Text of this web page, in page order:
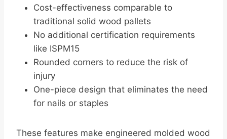
Cost-effectiveness comparable to
traditional solid wood pallets
No additional certification requirements
like ISPM15
Rounded corners to reduce the risk of
injury
One-piece design that eliminates the need
for nails or staples
These features make engineered molded wood